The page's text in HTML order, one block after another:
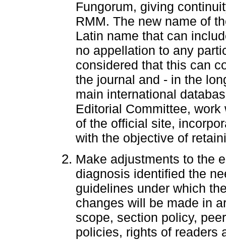
Fungorum, giving
RMM. The new name of
Latin name that can
no appellation to any
considered that this can
the journal and - in the
main international
Editorial Committee,
of the official site,
with the objective of
Make adjustments to the
diagnosis identified the
guidelines under which
changes will be made in
scope, section policy,
policies, rights of readers